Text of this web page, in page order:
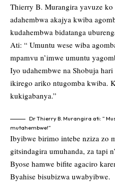
Thierry B. Murangira yavuze
adahembwa akajya kwiba
kudahembwa bidatanga
Ati: “ Umuntu wese wiba
mpamvu n’imwe umuntu
Iyo udahembwe na Shobuja
ikirego ariko ntugomba kwiba.
kukigabanya.”
Dr Thierry B. Murangira ati: ”
mutahembwe!”
Ibyibwe birimo intebe nziza zo
gitsindagira umuhanda, za tapi
Byose hamwe bifite agaciro
Byahise bisubizwa uwabyibwe.